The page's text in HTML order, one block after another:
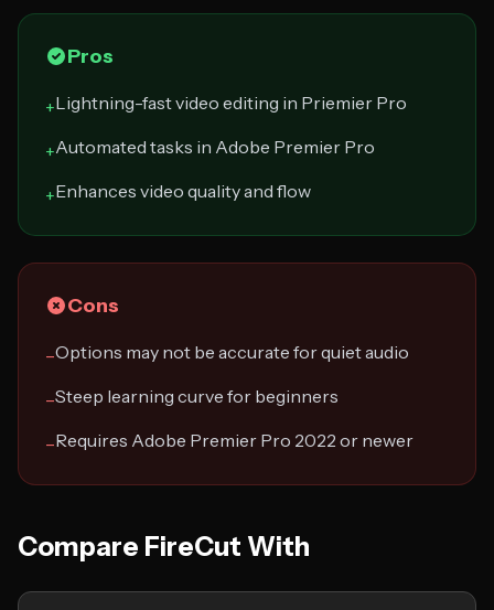
Pros
+Lightning-fast video editing in Priemier Pro
+Automated tasks in Adobe Premier Pro
+Enhances video quality and flow
Cons
−Options may not be accurate for quiet audio
−Steep learning curve for beginners
−Requires Adobe Premier Pro 2022 or newer
Compare FireCut With